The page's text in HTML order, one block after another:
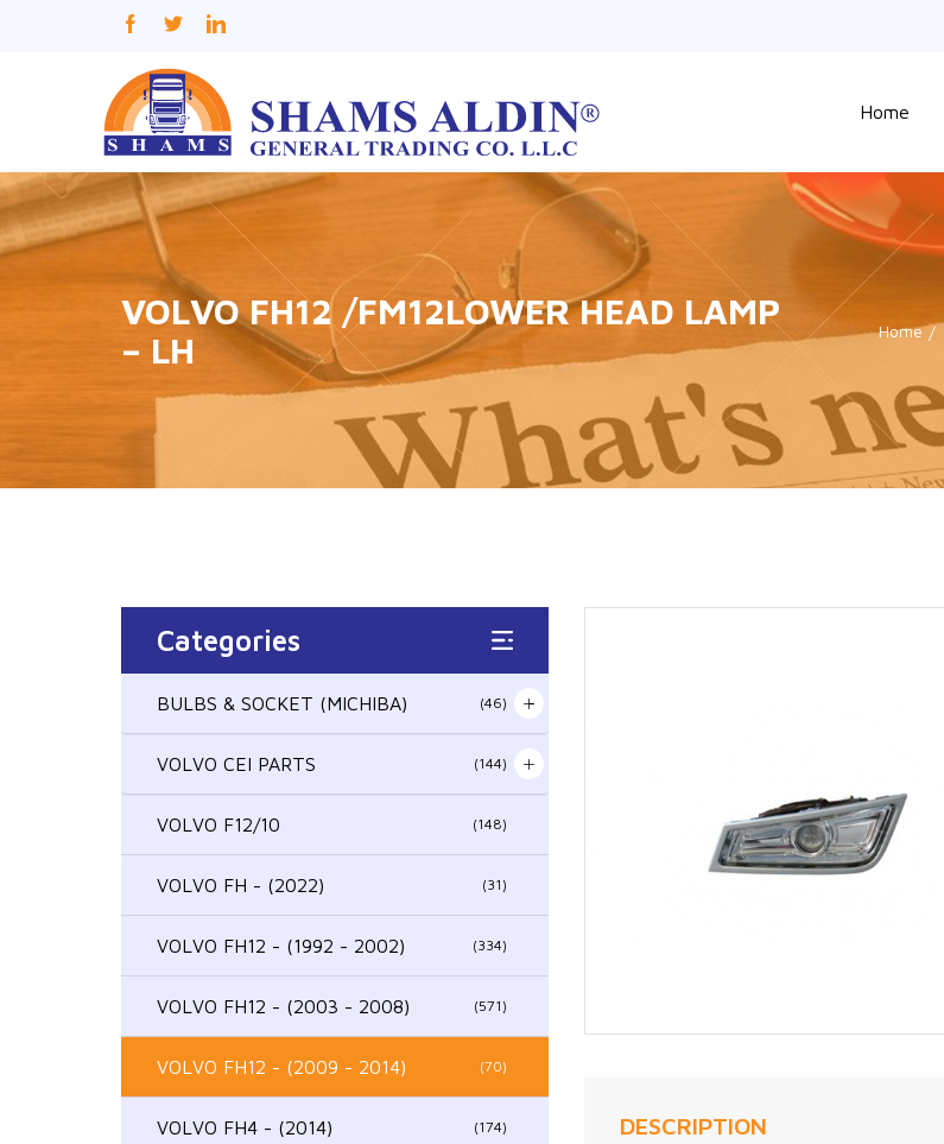
Home
VOLVO FH12 /FM12LOWER HEAD LAMP
– LH
Home
Categories
BULBS & SOCKET (MICHIBA) (46)
VOLVO CEI PARTS (144)
VOLVO F12/10 (148)
VOLVO FH - (2022) (31)
VOLVO FH12 - (1992 - 2002) (334)
VOLVO FH12 - (2003 - 2008) (571)
VOLVO FH12 - (2009 - 2014) (70)
VOLVO FH4 - (2014) (174) DESCRIPTION